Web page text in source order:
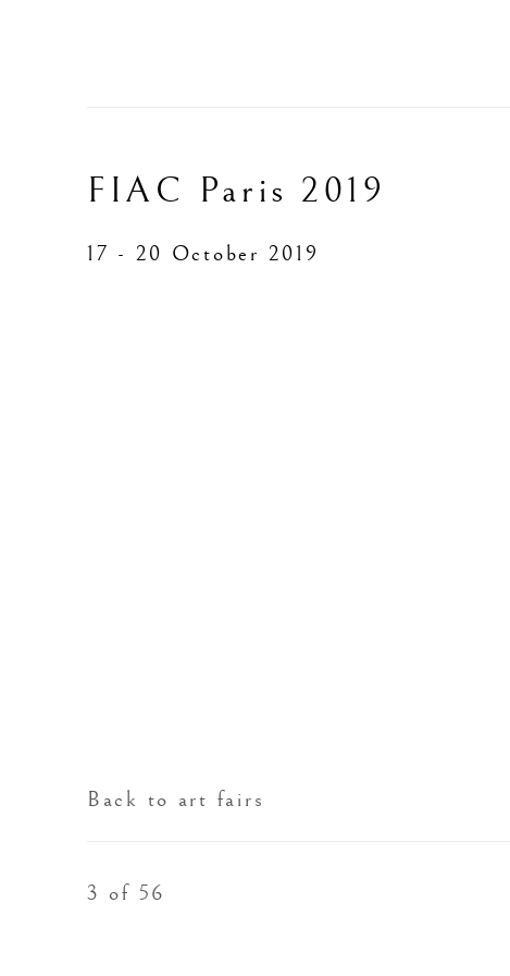
FIAC Paris 2019
17 - 20 October 2019
Back to art fairs
3of 56